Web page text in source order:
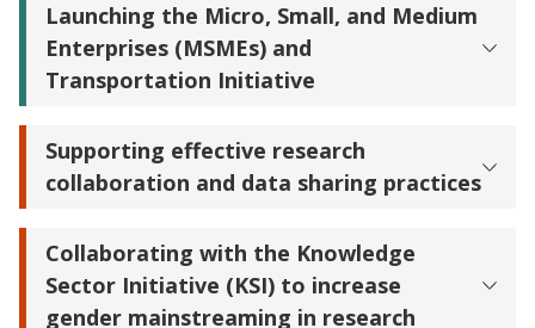
Launching the Micro, Small, and Medium
Enterprises (MSMEs) and
Transportation Initiative
Supporting effective research
collaboration and data sharing practices
Collaborating with the Knowledge
Sector Initiative (KSI) to increase
gender mainstreaming in research